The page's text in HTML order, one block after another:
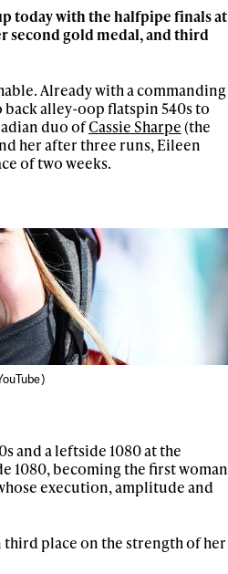
today with the halfpipe finals at
second gold medal, and third
Already with a commanding
alley-oop flatspin 540s to
duo ofCassie Sharpe(the
her after three runs, Eileen
of two weeks.
and a leftside 1080 at the
1080, becoming the first woman
execution, amplitude and
third place on the strength of her